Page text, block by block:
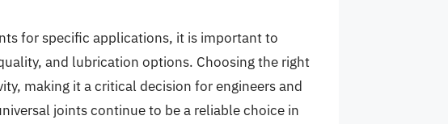
for specific applications, it is important to
and lubrication options. Choosing the right
making it a critical decision for engineers and
joints continue to be a reliable choice in